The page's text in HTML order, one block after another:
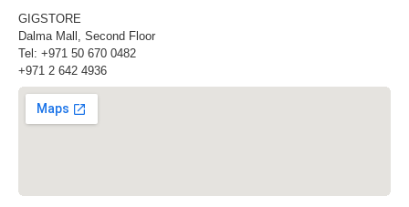
GIGSTORE
Dalma Mall, Second Floor
Tel: +971 50 670 0482
+971 2 642 4936